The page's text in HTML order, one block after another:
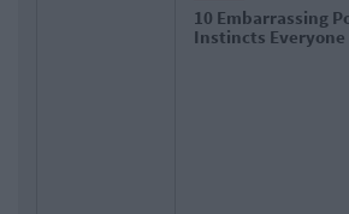
10 Embarrassing Post Break Up
Instincts Everyone Has